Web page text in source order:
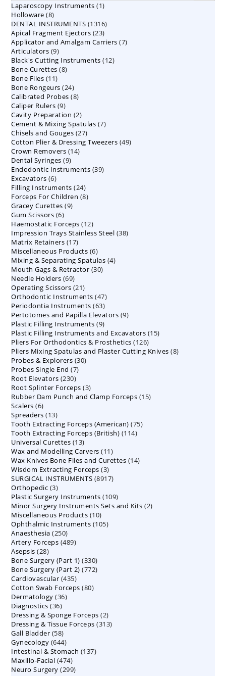
Laparoscopy Instruments 11
Holloware 88
products
DENTAL INSTRUMENTS 13161316
Apical Fragment Ejectors 2323
products
Applicator and Amalgam Carriers 77
Articulators 99
products
Black's Cutting Instruments 1212
Bone Curettes 88
Bone Files 1111
products
Bone Rongeurs 2424
products
Calibrated Probes 88
Caliper Rulers 99
products
Cavity Preparation 22
products
Cement & Mixing Spatulas 77
Chisels and Gouges 2727
products
Cotton Plier & Dressing Tweezers 4949
Crown Removers 1414
Dental Syringes 99
products
Endodontic Instruments 3939
Excavators 66
products
Filling Instruments 2424
products
Forceps For Children 88
Gracey Curettes 99
Gum Scissors 66
products
Haemostatic Forceps 1212
products
Impression Trays Stainless Steel 3838
Matrix Retainers 1717
products
Miscellaneous Products 66
products
Mixing & Separating Spatulas 44
Mouth Gags & Retractor 3030
Needle Holders 6969
products
Operating Scissors 2121
products
Orthodontic Instruments 4747
products
Periodontia Instruments 6363
products
Pertotomes and Papilla Elevators 99
Plastic Filling Instruments 99
products
Plastic Filling Instruments and Excavators 1515
Pliers For Orthodontics & Prosthetics 126126
products
Pliers Mixing Spatulas and Plaster Cutting Knives 88
Probes & Explorers 3030
Probes Single End 77
Root Elevators 230230
products
Root Splinter Forceps 33
products
Rubber Dam Punch and Clamp Forceps 1515
Scalers 66
products
Spreaders 1313
products
Tooth Extracting Forceps (American) 7575
Tooth Extracting Forceps (British) 114114
Universal Curettes 1313
products
Wax and Modelling Carvers 1111
products
Wax Knives Bone Files and Curettes 1414
Wisdom Extracting Forceps 33
products
SURGICAL INSTRUMENTS 89178917
Orthopedic 33
products
Plastic Surgery Instruments 109109
products
Minor Surgery Instruments Sets and Kits 22
Miscellaneous Products 1010
products
Ophthalmic Instruments 105105
Anaesthesia 250250
products
Artery Forceps 489489
Asepsis 2828
products
Bone Surgery (Part 1) 330330
products
Bone Surgery (Part 2) 772772
Cardiovascular 435435
products
Cotton Swab Forceps 8080
Dermatology 3636
Diagnostics 3636
products
Dressing & Sponge Forceps 22
products
Dressing & Tissue Forceps 313313
Gall Bladder 5858
products
Gynecology 644644
products
Intestinal & Stomach 137137
Maxillo-Facial 474474
products
Neuro Surgery 299299